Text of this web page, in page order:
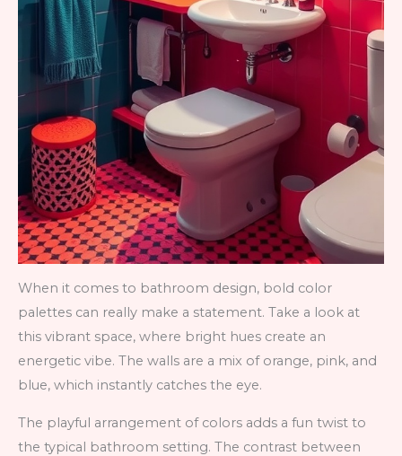
When it comes to bathroom design, bold color
palettes can really make a statement. Take a look at
this vibrant space, where bright hues create an
energetic vibe. The walls are a mix of orange, pink, and
blue, which instantly catches the eye.
The playful arrangement of colors adds a fun twist to
the typical bathroom setting. The contrast between